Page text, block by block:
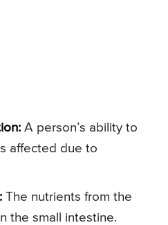
A person’s ability to
affected due to
The nutrients from the
the small intestine.